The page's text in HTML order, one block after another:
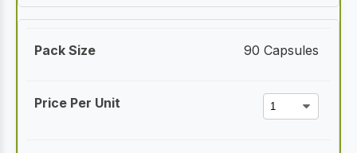
90 Capsules